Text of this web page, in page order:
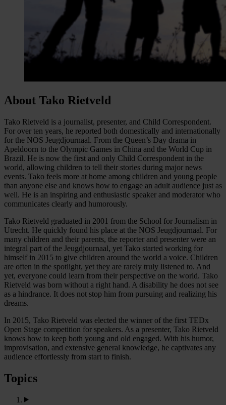
About Tako Rietveld
Tako Rietveld is a journalist, presenter, and Child Correspondent.
For over ten years, he reported both domestically and internationally
for the NOS Jeugdjournaal. From the Queen’s Day drama in
Apeldoorn to the Olympic Games in China and the World Cup in
Brazil. He is now the first and only Child Correspondent in the
world, allowing children to tell their stories during major news
events. Tako feels more at home among children and young people
than anyone else and knows how to engage an adult audience just as
well. He is an inspiring and enthusiastic speaker and moderator who
communicates clearly and humorously.
Tako Rietveld graduated in 2001 from the School for Journalism in
Utrecht. He quickly found his place at the NOS Jeugdjournaal. For
many children and their parents, the reporter and presenter were an
integral part of the Jeugdjournaal, yet Tako started working for
himself in 2015 to give children around the world a voice. Children
are often in the spotlight, yet they are rarely truly listened to. And
yet, everyone could learn from their perspective on the world. Tako
Rietveld was born without a right hand. A disability he does not see
as a hindrance. It does not stop him from pursuing and realizing his
dreams.
In 2015, Tako Rietveld was elected the winner of the first TEDx
Open Stage competition for speakers. As a presenter, Tako Rietveld
knows how to keep both young and old engaged. With his humor,
improvisation, and extensive general knowledge, he captivates any
audience effortlessly from start to finish.
Topics